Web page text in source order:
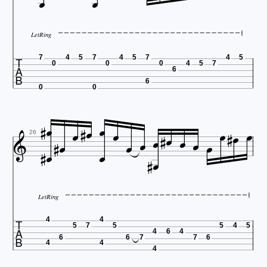
LetRing
 7
0
0
4 5 7
0
0
4 5 7
6
0
6
4 5 7
4 5
 26 




LetRing
 4
4
6
5 7
4
4
5
6
7
4
4
6 4
7 6
5 4 5